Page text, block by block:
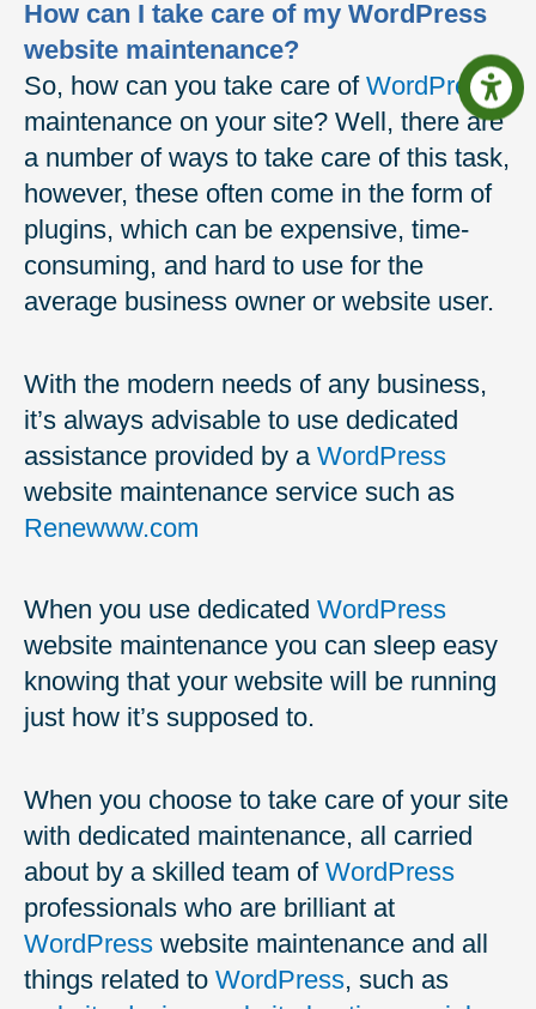
How can I take care of my WordPress
website maintenance?
So, how can you take care of WordPress
maintenance on your site? Well, there are
a number of ways to take care of this task,
however, these often come in the form of
plugins, which can be expensive, time-
consuming, and hard to use for the
average business owner or website user.
With the modern needs of any business,
it’s always advisable to use dedicated
assistance provided by a WordPress
website maintenance service such as
Renewww.com
When you use dedicated WordPress
website maintenance you can sleep easy
knowing that your website will be running
just how it’s supposed to.
When you choose to take care of your site
with dedicated maintenance, all carried
about by a skilled team of WordPress
professionals who are brilliant at
WordPress website maintenance and all
things related to WordPress, such as